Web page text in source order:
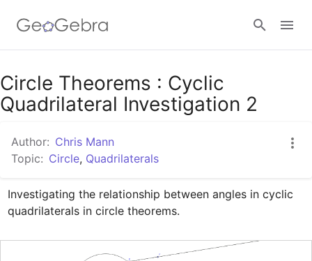
Google Classroom
Circle Theorems : Cyclic
Quadrilateral Investigation 2
Author: Chris Mann
Topic: Circle, Quadrilaterals
Investigating the relationship between angles in cyclic
quadrilaterals in circle theorems.